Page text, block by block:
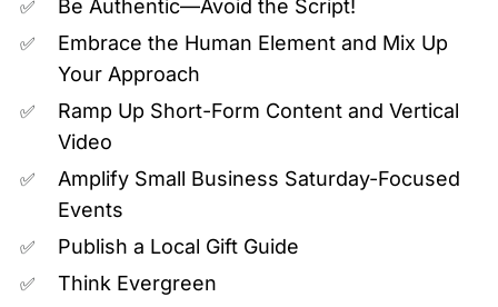
✅ Be Authentic—Avoid the Script!
✅
Embrace the Human Element and Mix Up
Your Approach
✅
Ramp Up Short-Form Content and Vertical
Video
✅
Amplify Small Business Saturday-Focused
Events
✅ Publish a Local Gift Guide
✅ Think Evergreen